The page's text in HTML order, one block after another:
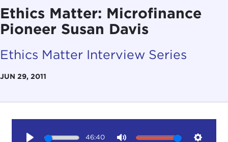
Ethics Matter: Microfinance
Pioneer Susan Davis
Ethics Matter Interview Series
JUN 29, 2011
46:40